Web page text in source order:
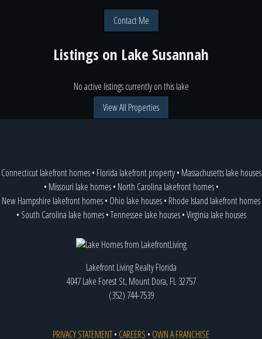
Contact Me
Listings on Lake Susannah
No active listings currently on this lake
View All Properties
Connecticut lakefront homes• Florida lakefront property• Massachusetts lake houses
• Missouri lake homes• North Carolina lakefront homes•
New Hampshire lakefront homes• Ohio lake houses• Rhode Island lakefront homes
• South Carolina lake homes•Tennessee lake houses•Virginia lake houses
Lakefront Living Realty Florida
4047 Lake Forest St, Mount Dora, FL 32757
(352) 744-7539
PRIVACY STATEMENT• CAREERS • OWN A FRANCHISE